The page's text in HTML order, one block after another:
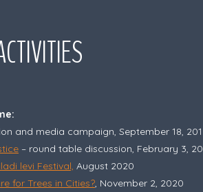
and media campaign, September 18,
– round table discussion, February 3,
levi Festival, August 2020
for Trees in Cities?, November 2, 2020